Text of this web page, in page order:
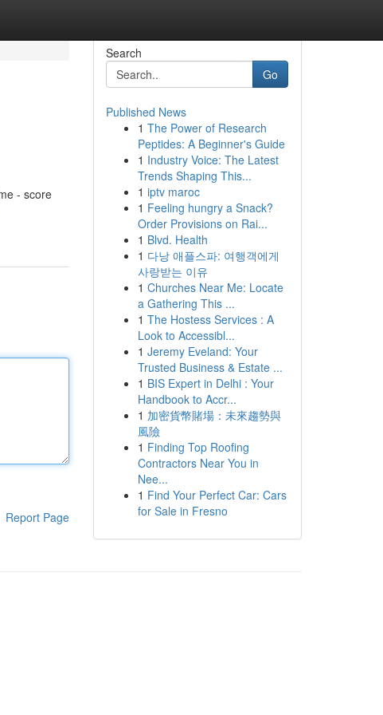
- score
Report Page
Search
Go
Published News
1 The Power of Research
Peptides: A Beginner's Guide
1 Industry Voice: The Latest
Trends Shaping This...
1 iptv maroc
1 Feeling hungry a Snack?
Order Provisions on Rai...
1 Blvd. Health
1 다낭 애플스파: 여행객에게
사랑받는 이유
1 Churches Near Me: Locate
a Gathering This ...
1 The Hostess Services : A
Look to Accessibl...
1 Jeremy Eveland: Your
Trusted Business & Estate ...
1 BIS Expert in Delhi : Your
Handbook to Accr...
1 加密貨幣賭場：未來趨勢與
風險
1 Finding Top Roofing
Contractors Near You in
Nee...
1 Find Your Perfect Car: Cars
for Sale in Fresno